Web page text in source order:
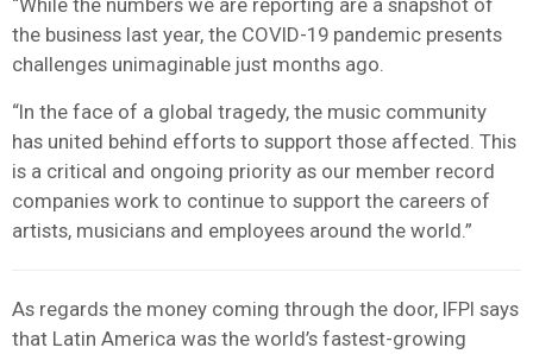
“While the numbers we are reporting are a snapshot of
the business last year, the COVID-19 pandemic presents
challenges unimaginable just months ago.
“In the face of a global tragedy, the music community
has united behind efforts to support those affected. This
is a critical and ongoing priority as our member record
companies work to continue to support the careers of
artists, musicians and employees around the world.”
As regards the money coming through the door, IFPI says
that Latin America was the world’s fastest-growing